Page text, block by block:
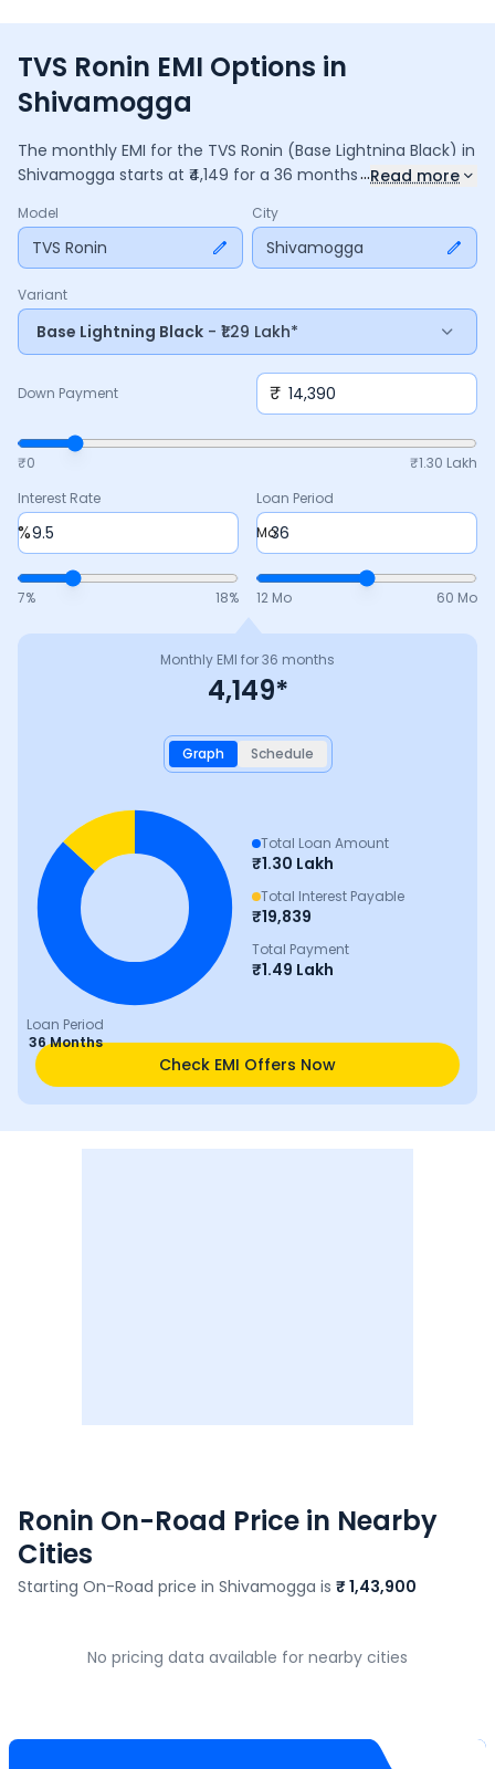
TVS Ronin EMI Options in
Shivamogga
The monthly EMI for the TVS Ronin (Base Lightning Black) in
Shivamogga starts at ₹ 4,149 for a 36 monthsloan at9.5%
amount is ₹1,49,349, including ₹ 19,839in interest. Adjust the
down payment, interest rate, and tenure above to match
your budget.
...Read more
Model
TVS Ronin
City
Shivamogga
Variant
Base Lightning Black - ₹1.29 Lakh*
Down Payment ₹
₹0 ₹1.30 Lakh
Interest Rate
%
7% 18%
Loan Period
Mo
12 Mo 60 Mo
Monthly EMI for36 months
4,149*
Graph Schedule
Loan Period
36 Months
Total Loan Amount
₹1.30 Lakh
Total Interest Payable
₹19,839
Total Payment
₹1.49 Lakh
Check EMI Offers Now
Ronin On-Road Price in Nearby
Cities
Starting On-Road price in Shivamogga is ₹ 1,43,900
No pricing data available for nearby cities